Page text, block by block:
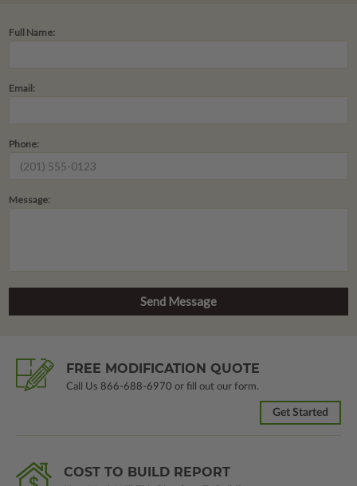
Full Name:
Email:
Phone:
Message:
FREE MODIFICATION QUOTE
Call Us 866-688-6970 or fill out our form.
Get Started
COST TO BUILD REPORT